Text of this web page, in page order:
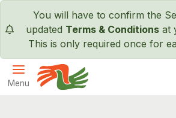
Skip to
You will have to confirm the
updated Terms & Conditionsat
This is only required once for
Menu